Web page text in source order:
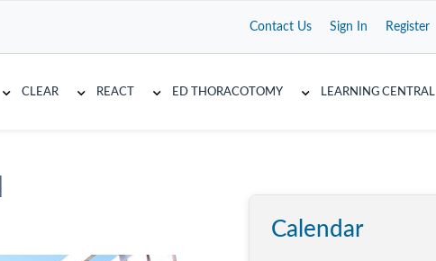
Contact Us Sign In Register
CLEAR REACT ED THORACOTOMY LEARNING CENTRAL
Calendar